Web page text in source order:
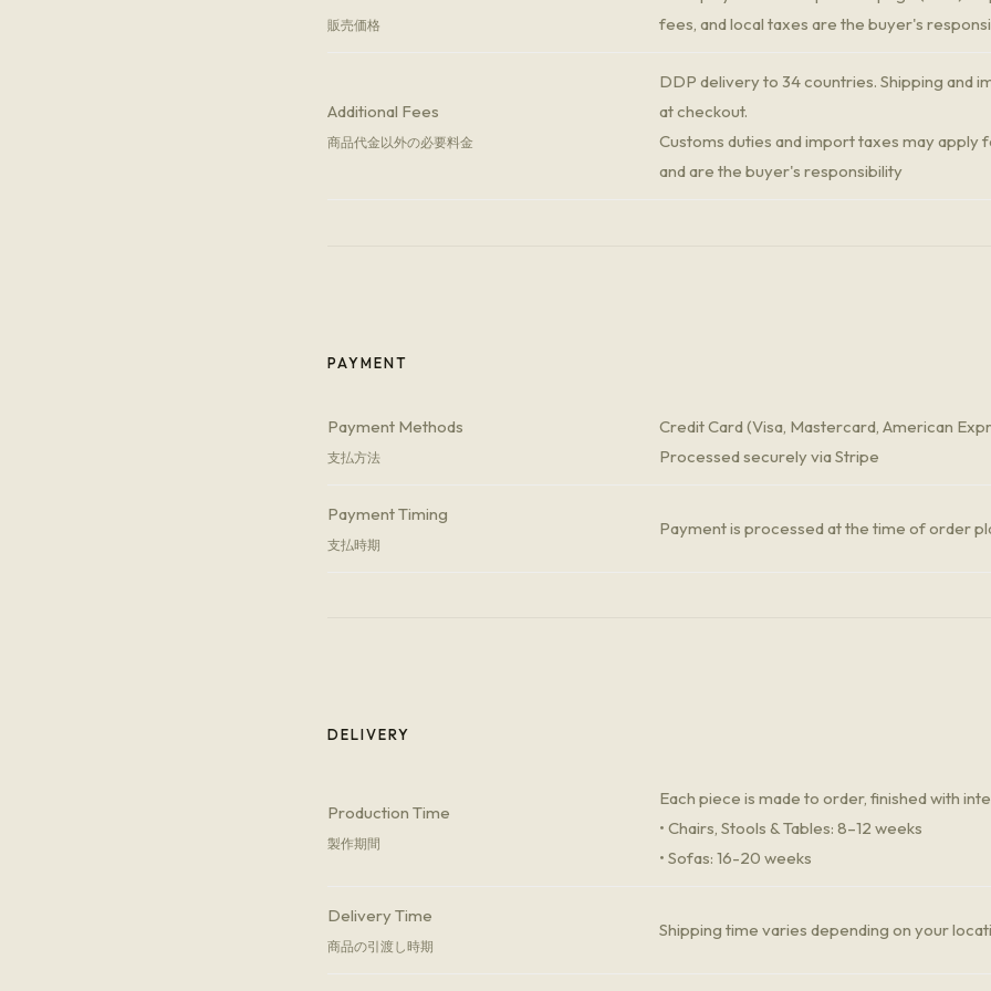
販売価格
fees, and local taxes are the buyer's
Additional Fees
商品代金以外の必要料金
DDP delivery to 34 countries. Shipping and
at checkout.
Customs duties and import taxes may apply
and are the buyer's responsibility
PAYMENT
Payment Methods
支払方法
Credit Card (Visa, Mastercard, American
Processed securely via Stripe
Payment Timing
支払時期
Payment is processed at the time of order
DELIVERY
Production Time
製作期間
Each piece is made to order, finished with
• Chairs, Stools & Tables: 8–12 weeks
• Sofas: 16-20 weeks
Delivery Time
商品の引渡し時期
Shipping time varies depending on your